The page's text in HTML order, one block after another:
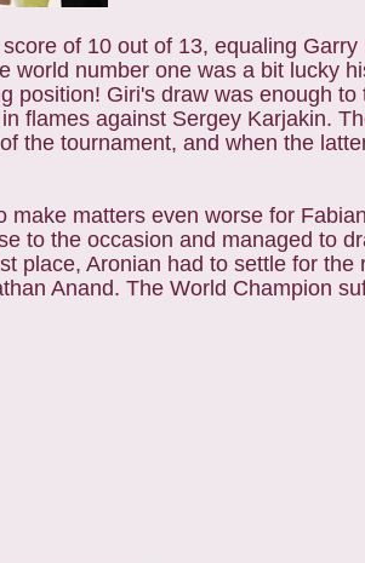
of 10 out of 13, equaling Garry
world number one was a bit lucky
position! Giri's draw was enough to
flames against Sergey Karjakin.
the tournament, and when the
matters even worse for
to the occasion and managed to
place, Aronian had to settle for the
Anand. The World Champion